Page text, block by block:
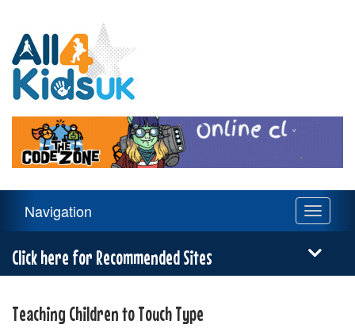
Kids
UK
Navigation
Toggle
Navigation
Click here for Recommended Sites
Teaching Children to Touch Type